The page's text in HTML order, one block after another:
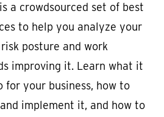
a crowdsourced set of best
to help you analyze your
posture and work
improving it. Learn what it
for your business, how to
implement it, and how to